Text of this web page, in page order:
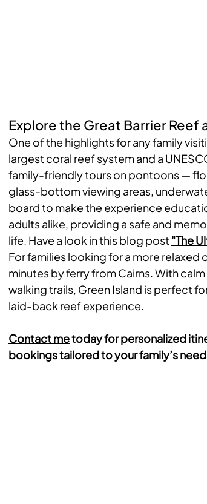
Explore the Great Barrier Reef
One of the highlights for any family
largest coral reef system and a
family-friendly tours on pontoons —
glass-bottom viewing areas,
board to make the experience
adults alike, providing a safe and
life. Have a look in this blog post "The
For families looking for a more relaxed
minutes by ferry from Cairns. With
walking trails, Green Island is perfect
laid-back reef experience.
Contact me today for personalized
bookings tailored to your family’s